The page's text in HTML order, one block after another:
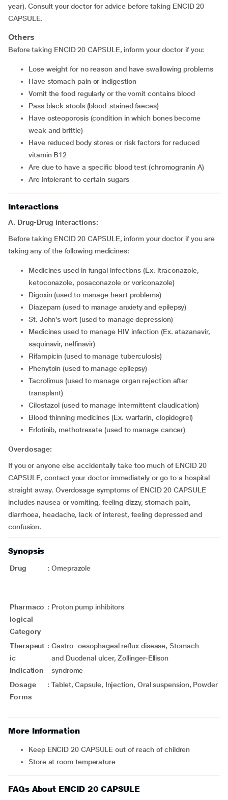
year). Consult your doctor for advice before taking ENCID 20
CAPSULE.
Others
Before taking ENCID 20 CAPSULE, inform your doctor if you:
lose weight for no reason and have swallowing problems
have stomach pain or indigestion
vomit the food regularly or the vomit contains blood
pass black stools (blood-stained faeces)
have osteoporosis (condition in which bones become
weak and brittle)
have reduced body stores or risk factors for reduced
vitamin B12
are due to have a specific blood test (chromogranin A)
are intolerant to certain sugars
Interactions
A. Drug-Drug interactions:
Before taking ENCID 20 CAPSULE, inform your doctor if you are
taking any of the following medicines:
medicines used in fungal infections (Ex. itraconazole,
ketoconazole, posaconazole or voriconazole)
digoxin (used to manage heart problems)
diazepam (used to manage anxiety and epilepsy)
St. John’s wort (used to manage depression)
medicines used to manage HIV infection (Ex. atazanavir,
saquinavir, nelfinavir)
rifampicin (used to manage tuberculosis)
phenytoin (used to manage epilepsy)
tacrolimus (used to manage organ rejection after
transplant)
cilostazol (used to manage intermittent claudication)
blood thinning medicines (Ex. warfarin, clopidogrel)
erlotinib, methotrexate (used to manage cancer)
Overdosage:
If you or anyone else accidentally take too much of ENCID 20
CAPSULE, contact your doctor immediately or go to a hospital
straight away. Overdosage symptoms of ENCID 20 CAPSULE
includes nausea or vomiting, feeling dizzy, stomach pain,
diarrhoea, headache, lack of interest, feeling depressed and
confusion.
Synopsis
Drug : Omeprazole
Pharmaco
logical
Category
: Proton pump inhibitors
Therapeut
ic
Indication
: Gastro -oesophageal reflux disease, Stomach
and Duodenal ulcer, Zollinger-Ellison
syndrome
Dosage
Forms
: Tablet, Capsule, Injection, Oral suspension, Powder
More Information
Keep ENCID 20 CAPSULE out of reach of children
Store at room temperature
FAQs About ENCID 20 CAPSULE